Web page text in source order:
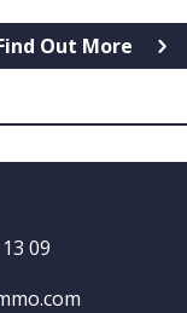
Out More
09